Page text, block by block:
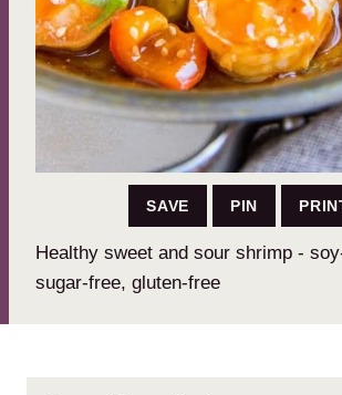
SAVE PIN
Healthy sweet and sour shrimp -
sugar-free, gluten-free